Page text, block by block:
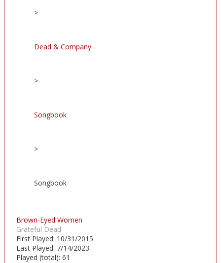
>
Dead & Company
>
Songbook
>
Songbook
Brown-Eyed Women
Grateful Dead
First Played: 10/31/2015
Last Played: 7/14/2023
Played (total): 61